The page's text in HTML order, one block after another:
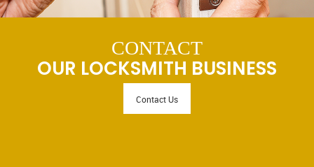
CONTACT
OUR LOCKSMITH BUSINESS
Contact Us